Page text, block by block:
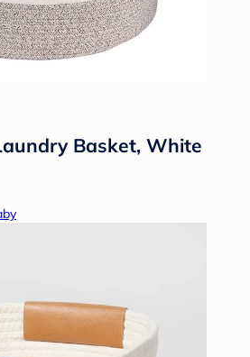
Basket, White